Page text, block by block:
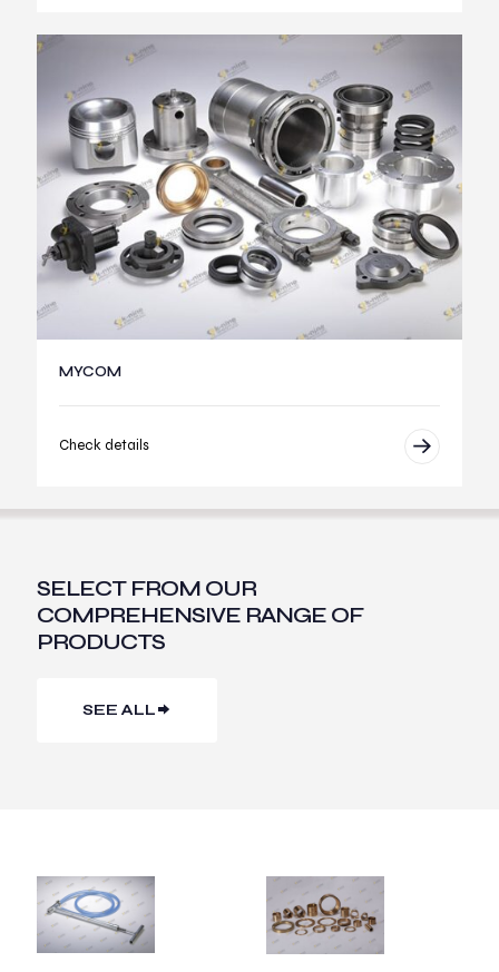
MYCOM
Check details
SELECT FROM OUR
COMPREHENSIVE RANGE OF
PRODUCTS
SEE ALL